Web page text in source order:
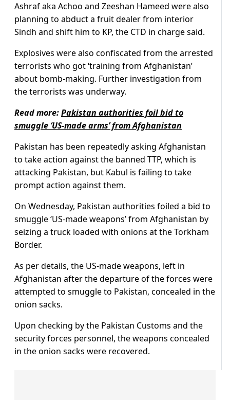
Ashraf aka Achoo and Zeeshan Hameed were also
planning to abduct a fruit dealer from interior
Sindh and shift him to KP, the CTD in charge said.
Explosives were also confiscated from the arrested
terrorists who got ‘training from Afghanistan’
about bomb-making. Further investigation from
the terrorists was underway.
Read more:Pakistan authorities foil bid to
smuggle ‘US-made arms’ from Afghanistan
Pakistan has been repeatedly asking Afghanistan
to take action against the banned TTP, which is
attacking Pakistan, but Kabul is failing to take
prompt action against them.
On Wednesday, Pakistan authorities foiled a bid to
smuggle ‘US-made weapons’ from Afghanistan by
seizing a truck loaded with onions at the Torkham
Border.
As per details, the US-made weapons, left in
Afghanistan after the departure of the forces were
attempted to smuggle to Pakistan, concealed in the
onion sacks.
Upon checking by the Pakistan Customs and the
security forces personnel, the weapons concealed
in the onion sacks were recovered.